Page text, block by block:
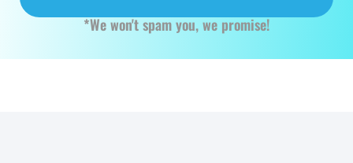
*We won't spam you, we promise!